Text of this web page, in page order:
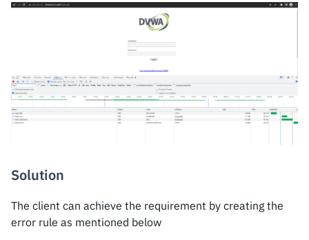
Solution
The client can achieve the requirement by creating the
error rule as mentioned below